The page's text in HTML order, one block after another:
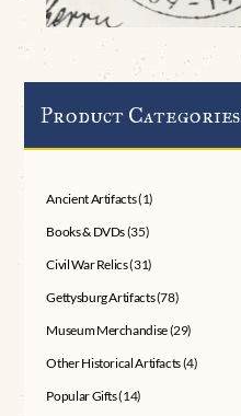
Product Categories
Ancient Artifacts(1)
Books & DVDs(35)
Civil War Relics(31)
Gettysburg Artifacts(78)
Museum Merchandise(29)
Other Historical Artifacts(4)
Popular Gifts(14)